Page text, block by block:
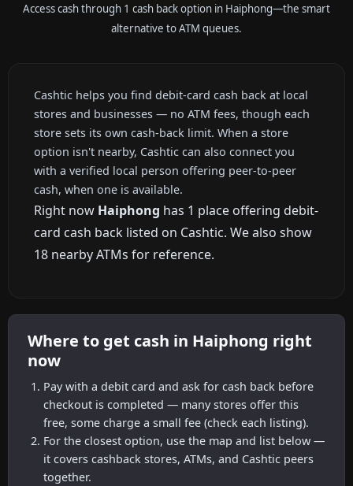
Access cash through 1 cash back option in Haiphong—the smart
alternative to ATM queues.
Cashtic helps you find debit-card cash back at local
stores and businesses — no ATM fees, though each
store sets its own cash-back limit. When a store
option isn't nearby, Cashtic can also connect you
with a verified local person offering peer-to-peer
cash, when one is available.
Right now Haiphong has 1 place offering debit-
card cash back listed on Cashtic. We also show
18 nearby ATMs for reference.
Where to get cash in Haiphong right
now
Pay with a debit card and ask for cash back before
checkout is completed — many stores offer this
free, some charge a small fee (check each listing).
For the closest option, use the map and list below —
it covers cashback stores, ATMs, and Cashtic peers
together.